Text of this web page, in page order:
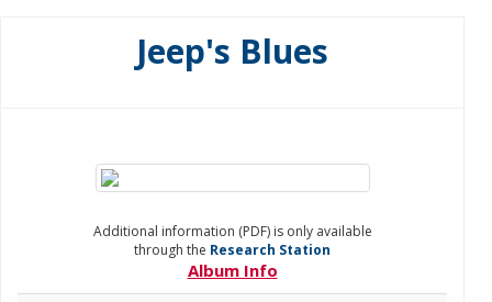
Jeep's Blues
Additional information (PDF) is only available
through the Research Station
Album Info